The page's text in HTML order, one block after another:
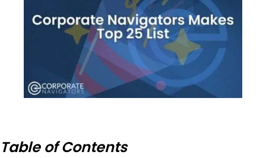
Table of Contents